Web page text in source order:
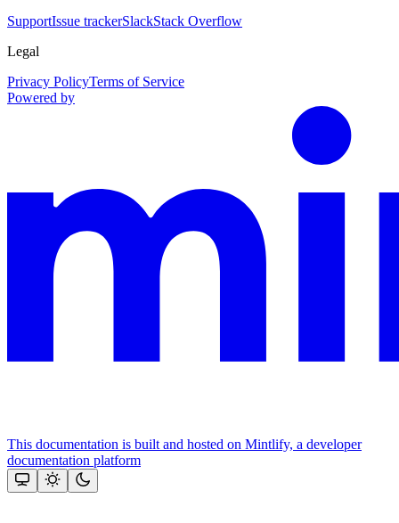
SupportIssue trackerSlackStack Overflow
Legal
Privacy PolicyTerms of Service
Powered by
This documentation is built and hosted on Mintlify, a developer
documentation platform